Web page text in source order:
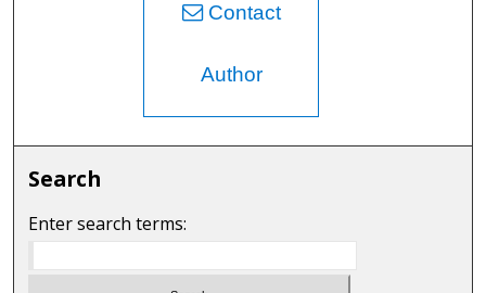
Contact
Author
Search
Enter search terms: